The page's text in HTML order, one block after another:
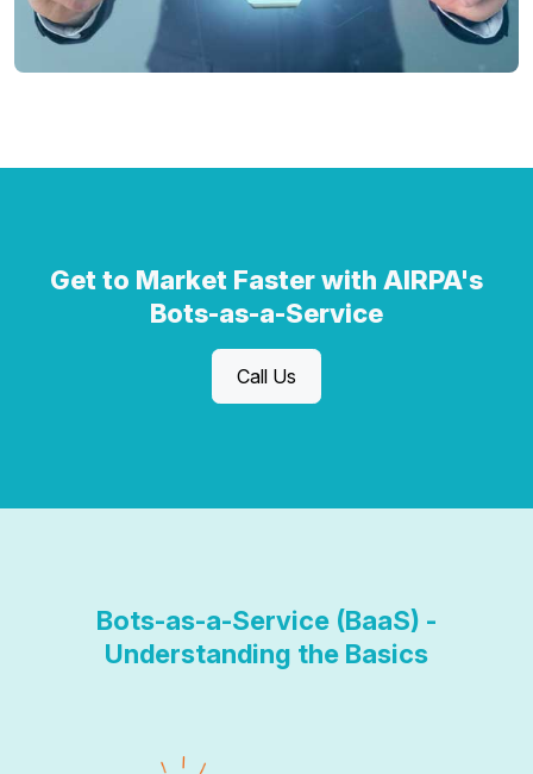
Get to Market Faster with AIRPA's
Bots-as-a-Service
Call Us
Bots-as-a-Service (BaaS) -
Understanding the Basics